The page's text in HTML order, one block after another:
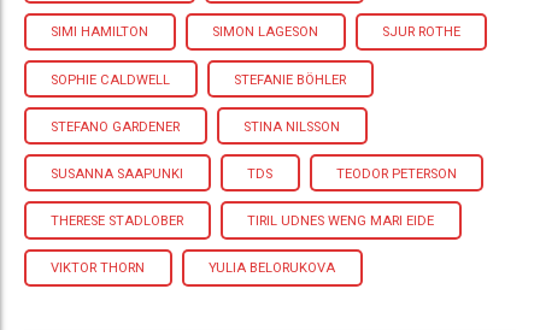
SIMI HAMILTON SIMON LAGESON SJUR ROTHE
SOPHIE CALDWELL STEFANIE BÖHLER
STEFANO GARDENER STINA NILSSON
SUSANNA SAAPUNKI TDS TEODOR PETERSON
THERESE STADLOBER TIRIL UDNES WENG MARI EIDE
VIKTOR THORN YULIA BELORUKOVA